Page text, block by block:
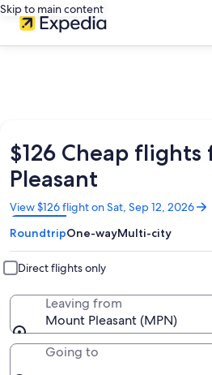
Skip to main content
$126 Cheap
Pleasant
View $126 flight on Sat, Sep 12, 2026
Opens
in
a
new
window
RoundtripOne-wayMulti-city
Direct flights only
Leaving from
Mount Pleasant (MPN)
Going to